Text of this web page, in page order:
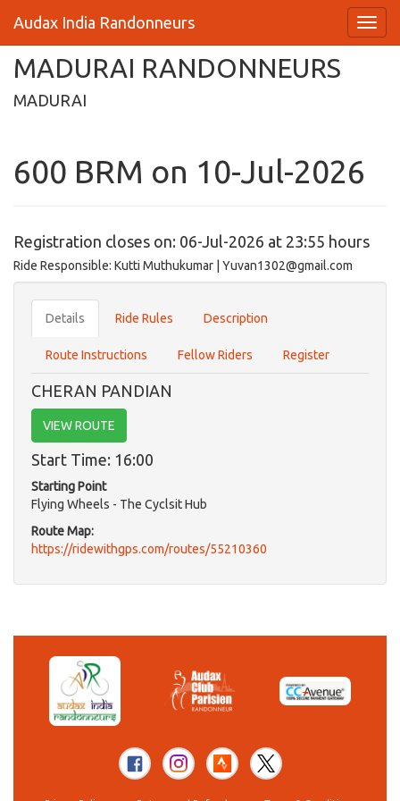
Audax India Randonneurs
MADURAI RANDONNEURS
MADURAI
600 BRM on 10-Jul-2026
Registration closes on: 06-Jul-2026 at 23:55 hours
Ride Responsible: Kutti Muthukumar | Yuvan1302@gmail.com
Details Ride Rules Description
Route Instructions Fellow Riders Register
CHERAN PANDIAN
VIEW ROUTE
Start Time: 16:00
Starting Point
Flying Wheels - The Cyclsit Hub
Route Map:
https://ridewithgps.com/routes/55210360